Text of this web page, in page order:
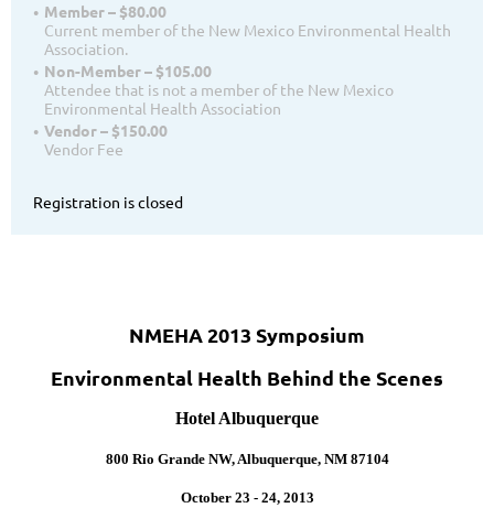
Member – $80.00
Current member of the New Mexico Environmental Health
Association.
Non-Member – $105.00
Attendee that is not a member of the New Mexico
Environmental Health Association
Vendor – $150.00
Vendor Fee
Registration is closed
NMEHA 2013 Symposium
Environmental Health Behind the Scenes
Hotel Albuquerque
800 Rio Grande NW, Albuquerque, NM 87104
October 23 - 24, 2013